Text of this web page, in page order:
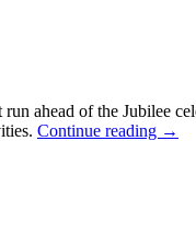
ahead of the Jubilee
Continue reading →